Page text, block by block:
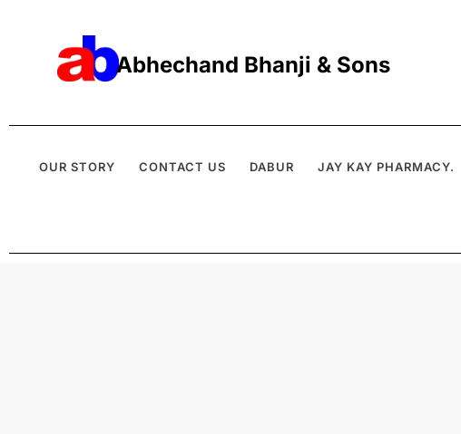
Abhechand Bhanji & Sons
OUR STORY CONTACT US DABUR JAY KAY PHARMACY.